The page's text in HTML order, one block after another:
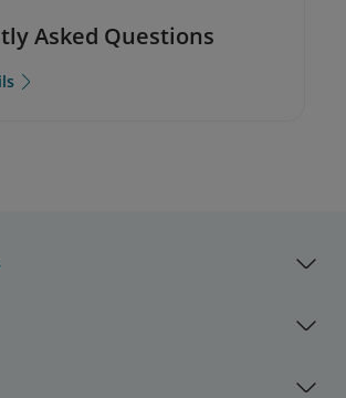
Asked Questions